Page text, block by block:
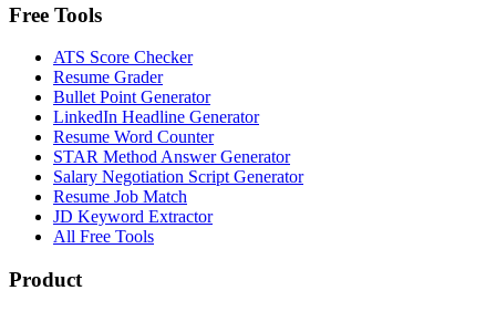
Free Tools
ATS Score Checker
Resume Grader
Bullet Point Generator
LinkedIn Headline Generator
Resume Word Counter
STAR Method Answer Generator
Salary Negotiation Script Generator
Resume Job Match
JD Keyword Extractor
All Free Tools
Product